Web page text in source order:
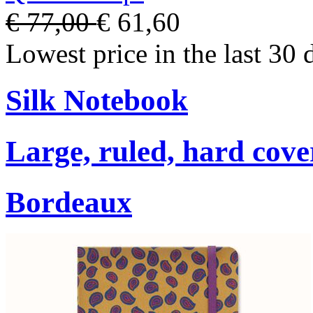
€ 77,00€ 61,60
Lowest price in the last 30
Silk Notebook
Large, ruled, hard
Bordeaux